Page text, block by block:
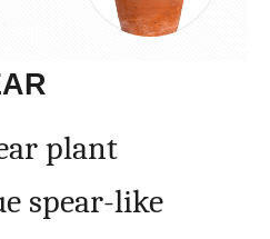
plant
spear-like